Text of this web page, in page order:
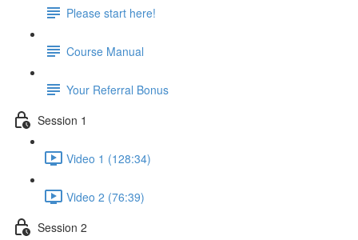
Please start here!
Course Manual
Your Referral Bonus
Session 1
Video 1 (128:34)
Video 2 (76:39)
Session 2